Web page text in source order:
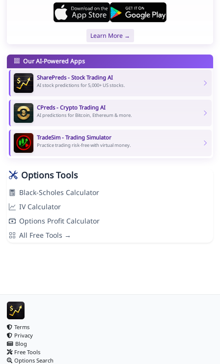
Learn More →
Our AI-Powered Apps
SharePreds - Stock Trading AI
AI stock predictions for 5,000+ US stocks.
CPreds - Crypto Trading AI
AI predictions for Bitcoin, Ethereum & more.
TradeSim - Trading Simulator
Practice trading risk-free with virtual money.
Options Tools
Black-Scholes Calculator
IV Calculator
Options Profit Calculator
All Free Tools →
Terms
Privacy
Blog
Free Tools
Options Search